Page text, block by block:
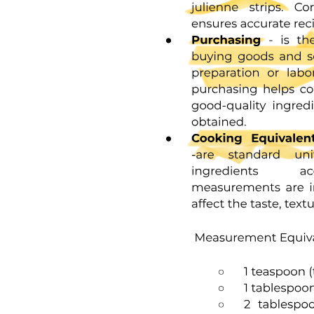
as organizationally separate structures that operate on a functional
principle. These establishments are where doctors or dental
practitioners, either independently or with other specialists, perform
essential activities such as diagnostics, treatment, rehabilitation,
prenatal care, and disease prevention. This law outlines the
operational framework and responsibilities of these entities within
Yes, health care professionals in Bulgaria can face various forms of
liability under health legislation. This includes disciplinary liability
governed by the Labour Code and internal rules of medical
establishments, civil liability under the Law on obligations and
contracts, administrative liability through provisions in the Health
Act, and criminal liability as defined by the Criminal Code. Each
type of liability addresses different aspects of professional conduct
effects and penalties that may be imposed on individuals or entities
disciplinary actions to more severe consequences such as
imprisonment or the revocation of a medical license. By establishing
clear repercussions for non-compliance, sanctions help maintain the